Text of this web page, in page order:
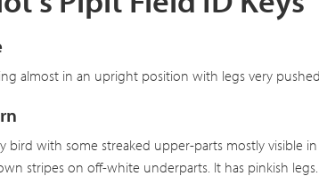
almost in an upright position with legs very
bird with some streaked upper-parts mostly visible
stripes on off-white underparts. It has pinkish legs.